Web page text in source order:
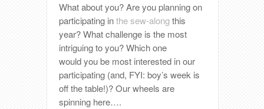
What about you? Are you planning on
participating inthe sew-alongthis
year? What challenge is the most
intriguing to you? Which one
would you be most interested in our
participating (and, FYI: boy’s week is
off the table!)? Our wheels are
spinning here….